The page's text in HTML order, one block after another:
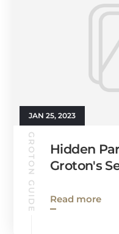
JAN 25, 2023
GROTON GUIDE
Hidden
Groton's
Read more